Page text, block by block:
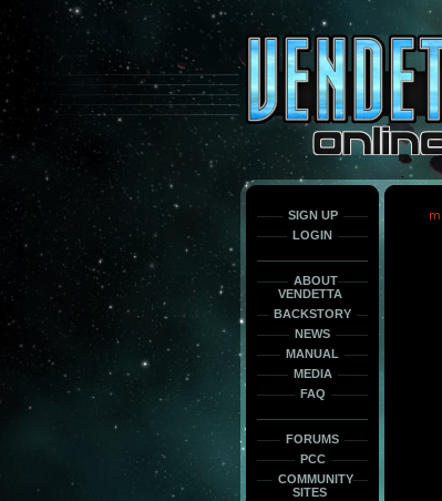
This
only
the
font
face
SIGN UP
LOGIN
ABOUT
VENDETTA
BACKSTORY
NEWS
MANUAL
MEDIA
FAQ
FORUMS
PCC
COMMUNITY
SITES